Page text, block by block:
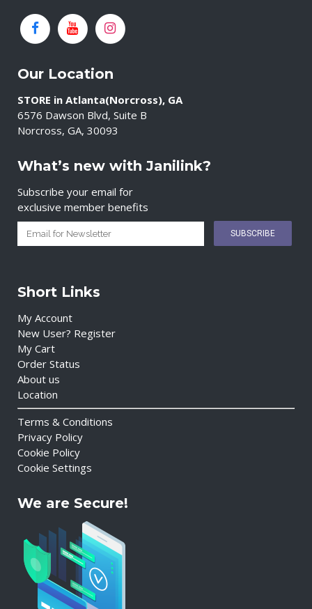
Our Location
STORE in Atlanta(Norcross), GA
6576 Dawson Blvd, Suite B
Norcross, GA, 30093
What’s new with Janilink?
Subscribe your email for
exclusive member benefits
Short Links
My Account
New User? Register
My Cart
Order Status
About us
Location
Terms & Conditions
Privacy Policy
Cookie Policy
Cookie Settings
We are Secure!